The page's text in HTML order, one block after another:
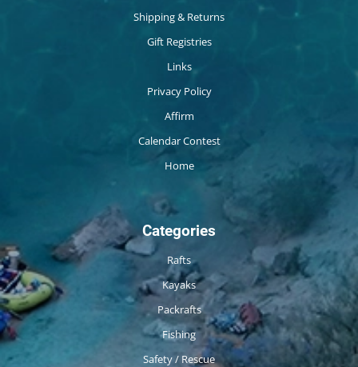
Shipping & Returns
Gift Registries
Links
Privacy Policy
Affirm
Calendar Contest
Home
Categories
Rafts
Kayaks
Packrafts
Fishing
Safety / Rescue